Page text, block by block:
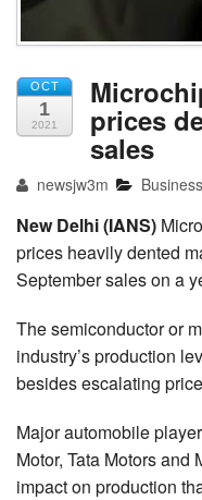
OCT
1
2021 prices
sales
newsjw3m Business
New Delhi (IANS)
prices heavily dented
September sales on a
The semiconductor or
industry’s production
besides escalating
Major automobile
Motor, Tata Motors
impact on production